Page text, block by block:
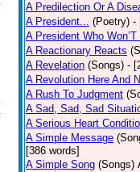
A Predilection Or A
A President... (Poetry) -
A President Who Won’T
A Reactionary Reacts
A Revelation (Songs) -
A Revolution Here And
A Rush To Judgment
A Sad, Sad, Sad
A Serious Heart
A Simple Message
[386 words]
A Simple Song (Songs)